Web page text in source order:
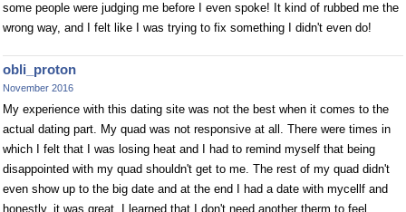
some people were judging me before I even spoke! It kind of rubbed me the
wrong way, and I felt like I was trying to fix something I didn't even do!
obli_proton
November 2016
My experience with this dating site was not the best when it comes to the
actual dating part. My quad was not responsive at all. There were times in
which I felt that I was losing heat and I had to remind myself that being
disappointed with my quad shouldn't get to me. The rest of my quad didn't
even show up to the big date and at the end I had a date with mycellf and
honestly, it was great. I learned that I don't need another therm to feel